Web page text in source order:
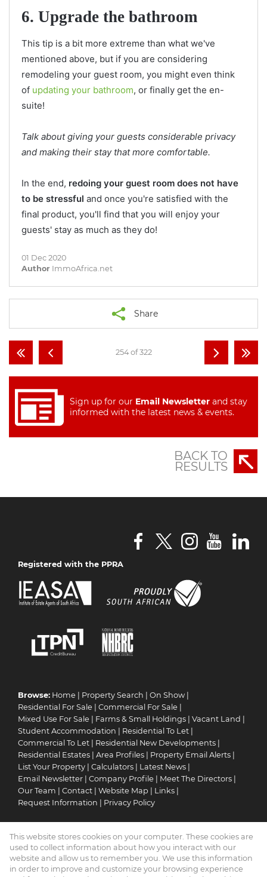
6. Upgrade the bathroom
This tip is a bit more extreme than what we've
mentioned above, but if you are considering
remodeling your guest room, you might even think
of updating your bathroom, or finally get the en-
suite!
Talk about giving your guests considerable privacy
and making their stay that more comfortable.
In the end, redoing your guest room does not have
to be stressful and once you're satisfied with the
final product, you'll find that you will enjoy your
guests' stay as much as they do!
01 Dec 2020
Author ImmoAfrica.net
Share
254 of 322
Sign up for our Email Newsletter and stay
informed with the latest news & events.
BACK TO
RESULTS
Registered with the PPRA
Browse: Home Property Search On Show
Residential For Sale
Commercial For Sale
Mixed Use For Sale
Farms & Small Holdings Vacant Land
Student Accommodation
Residential To Let
Commercial To Let
Residential New Developments
Residential Estates
Area Profiles Property Email Alerts
List Your Property
Calculators Latest News
Email Newsletter
Company Profile Meet The Directors
Our Team
Contact Website Map Links
Request Information
Privacy Policy
Property:Residential For Sale |Commercial For Sale|
Mixed Use For Sale |Residential To Let |Commercial To Let|
Residential Estate|Residential Development
This website stores cookies on your computer. These cookies are
used to collect information about how you interact with our
website and allow us to remember you. We use this information
in order to improve and customize your browsing experience